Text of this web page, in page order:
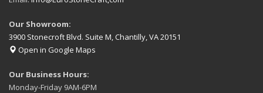
Our Showroom:
3900 Stonecroft Blvd. Suite M, Chantilly, VA 20151
Open in Google Maps
Our Business Hours:
Monday-Friday 9AM-6PM